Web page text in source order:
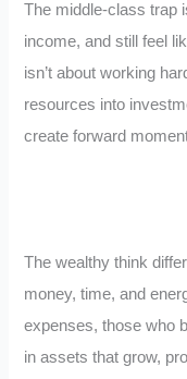
The middle-class trap
income, and still feel
isn’t about working
resources into
create forward
The wealthy think
money, time, and
expenses, those who
in assets that grow,